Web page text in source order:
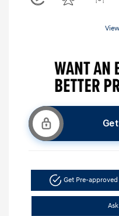
Get Pre-